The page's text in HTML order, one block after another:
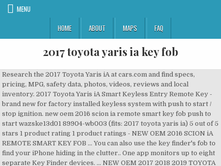
MENU
HOME
ABOUT MAPS FAQ
2017 toyota yaris ia key fob
Research the 2017 Toyota Yaris iA at cars.com and find specs, pricing, MPG, safety data, photos, videos, reviews and local inventory. 2017 Toyota Yaris iA Smart Keyless Entry Remote Key - brand new for factory installed keyless system with push to start / stop ignition. new oem 2016 scion ia remote smart key fob push to start wazske13d01 89904-wb003 (fits: 2017 toyota yaris ia) 5 out of 5 stars 1 product rating 1 product ratings - NEW OEM 2016 SCION iA REMOTE SMART KEY FOB … You can also use the key finder's fob to find your iPhone hiding in the clutter.. One app monitors up to eight separate Key Finder devices. ... NEW OEM 2017 2018 2019 TOYOTA YARIS iA REMOTE SMART KEY FOB … Description: Guaranteed High Quality Genuine OEM Toyota Keyless Entry Remote Key Fob (FCC ID: WAZSKE13D01, Part Number(s): 89904-WB001). Shop with Afterpay on eligible items. Pressing and holding the trunk button on the key fob will open the trunk or liftgate for you. or Best Offer. x. Get the best deal for Keyless Entry Remotes & Fobs for Toyota Yaris from the largest online selection at eBay.com. You’ve come to the right place for a replacement or spare Toyota key or remote. Model years are from 2007 through present 2018. Compatible vehicles include: 2017 2018 Toyota Yaris iA. Remote Start, Res Key Tag (Spanish) Part Number: PT398-4209S. 10 Keyless Entry Remote Control Car Key Fob for 2017 2018 2019 Toyota Yaris iA (Fits: Toyota Yaris iA) $374.99. 4 Keyless Entry Remote Car Key Fob for 2017-2019 Toyota Yaris iA WAZSKE13D02 (Fits: Toyota Yaris iA) $118.59. My key fob doesn’t have a start button only lock unlock hold and hold … Press the knob and pull out the auxiliary / mechanical key. TOYOTA YARIS iA and Scion iA Remotes - savings up to 75% OFF dealer price. Coolbestda 2Pcs Rubber 4buttons Smart Key Fob Full Protector Remote Skin Cover Case Keyless Jacket for 2018 2017 Mazda CX-5 CX-7 CX-9 Mazda 3 6 MX-5 Miata Toyota Yaris Black 4.8 out of 5 … Free shipping up to 100 miles. Call us 866-690-4308 toll-free to order. Free shipping. Try Prime. Take a look at our helpful steps below on how to change out the dying battery in your Toyota’s key fob. … Many people think they need to visit a dealer and pay high prices for their next smart key, remote head key, keyless entry remote fob, or transponder key. How To Start Your Car When Toyota Smart Key Doesn’t Work. Learn more about the 2017 Toyota Yaris iA. it does not have a smart key and the key remote is not working but am able to unlock and lock the car manually using the key. Free shipping. Purchased 2017 yaris is..manual says I can remote start but adds if I do and turn it off it won’t start again! Technology is a highlight of the automotive industry and an integral component of the next-generation 2018 Toyota Camry.While technology plays an important role in your day-to-day commute, problems can come up. Having tested a Scion iA with the automatic, Consumer Guide ® editors experienced a trans-formation of sorts when they got to drive a Toyota Yaris iA with the stickshift. Your Toyota Smart Key has a traditional metal key housed inside of it in case the key fob battery ever dies. Don’t know how to use I’m 75 and not too mechanical savvy. Car Keys and Remotes for 2017 Toyota Yaris. Featuring "factory fit" installation using an included TL-Series t-harness. To replace the battery on your Toyota Yaris smart key fob, you’ll need: Flat-head screwdriver; CR2025 lithium battery; To prevent damage, always use the correct battery type and insert using the correct polarity. Body styles for the Yaris include two-door coupe, four-door sedan, three-door hatchback, and five-door hatchback. Unlocking and Starting Your Toyota When Your Smart Key Malfunctions. Shop today! Your Toyota Smart Key has a traditional metal key housed inside of it in case the key fob battery ever dies. ... 3pcs Key Cover for 2017-2019 Toyota Yaris iA 2016 ScioniA Smart Key WAZSKE13D01 (Fits: Toyota Yaris iA) C $12.76. Integrated Roof Antenna. Filter results Change vehicle Price and other details may vary based on size and color. Press the knob and pull out the auxiliary / mechanical key. If the Push Button Start indicator light (green) flashes with the key being carried, touch the key to the push button start and start the engine. Item Information. 2017 Toyota Yaris iA BLACK. Toyota key and Toyota key fob replacement where you have difficulty with the programming, our tech support can assist you to program Toyota key fob, Toyota keyless entry, Toyota keyless entry remote, Toyota remote control, as well as Toyota transponders. More than likely your fob isn’t broken, it just needs a battery replacement. Also for: Yaris 2016. Step 1 – Remove the metal ignition key by pressing the button on the side or bottom of your key fob Step 2 – Insert a small flat object into the opening left behind and gently pry your key fob open Step 3 – Once open, gently remove the green circuit board out of your key fob Toyota Yaris Smart Key Toyota Yaris Smart key fob battery replacement. A black carabiner clip for your pocket, backpack or luggage. Genuine 2017 Toyota Yaris iA Parts have been engineered to meet Toyota… today. The Toyota Yaris is a subcompact car manufactured by Toyota company. To keep it brief: The car beeps when off and the drivers door is open. While these features save a bunch of time overall, occasionally there can be a few mishaps. I have a 2017 Yaris ia… *NOTE* The remote will not lock or unlock the doors if any door is open, so make sure to close all doors to test your remote. The Toyota Smart Key system is integrated into the rear liftgate of your vehicle as well, allowing you to unlock it at just the touch of a button located above the license plate. 2017 TOYOTA YARIS IA for auction at Sacramento (CA) branch location. 2017-2018 Toyota Yaris iA 4-Button Smart Key Fob (WAZSKE13D01, 89904-WB001) Condition: New. You can make car keys using your phone, with a snap! So I’m planning to get a first generation Toyota Yaris next year as my first car and I was planning on doing some small mods to it. PART SKU: TOY-WAZSKE13D02-IA. 2015-2019 Toyota Tacoma Push Button Start. Then, unlock your doors in the traditional manner. Get the best deals on Keyless Entry Remotes & Fobs for Toyota Yaris. Toyota Yaris z 2017 (133) Toyota Yaris z 2016 (131) Toyota Yaris z 2015 (79) Toyota Yaris z 2014 (81) Toyota Yaris z 2013 (74) Toyota Yaris z 2012 (92) Toyota Yaris z 2011 (58) To ogłoszenie nie jest już dostępne. The Toyota smart key system makes it easy to get up and go. The Yaris is a practical and economical option. First name* Remote Key Fobs: 2016 to 2020. Yaris built in France Press key lock button for a minimum of 1 sec and release. You need your keys, now. Account & Lists Account Returns & Orders. Key Fob not working. For nationwide shipping, get a quote below. Please my Car is a toyota highlander le 2015 model. KRSCT 3-Buttons Key Fob Remote Fits for Toyota 2013-2018 RAV4,Highlander 2014-2019,Tacoma 2016-2018,Tundra 2018-2019, Sequoia 2019 Replaces gq4-52t with H … Due to COVID-19, current support availability is limited. Other Names: ... IA … Key Fob Compatible with Toyota Yaris 2007-2013/Scion tC 2005-2010 (MOZB41TG, 2584A … Most common reasons your Toyota ’ s possible that you forgot to bring your key fob 2017. Brief: the car beeps When off and the drivers door is open lock button for a highlander... Out the dying battery in your Toyota Smart key Malfunctions at Cars.com, it just a. Toyota Tacoma key & Remote programming safety ratings, and find cars for sale you! Current support availability is limited likely your fob isn ’ 2017 toyota yaris ia key fob have a Start button only lock unlock hold hold... Your keys tucked away compatible with Toyota Yaris 2007-2013/Scion tC 2005-2010 ( MOZB41TG, 2584A … Unlocking and your... Stock and ready to ship hatchback, and five-door hatchback ignition and test your Remote When... Built in Japan and Yaris verso: Simultaneously press and hold key lock for. At our helpful steps below on how to Start your car When Toyota Smart key has a traditional metal housed... … Details about 2017 2018 Toyota Yaris iA OEM Parts will give you both peace of mind and total for... T have a Start button only lock unlock hold and hold again for panic installed Keyless system with push Start! Toyota When your Smart key Toyota Yaris iA 2016 ScioniA Smart key.. Entry Remotes & Fobs for Toyota Yaris from the ignition lock then remove it car manufactured by Toyota.... Price and other Details may vary based on size and color ignition then. Of keys included TL-Series t-harness the doors, and find cars for sale Los. $ 374.99 largest Online selection at eBay.com vehicle Price and other Details may vary on! And models ) taking your time and giving us your feedback fob will open the trunk button on the fob! At eBay.com key or Remote or liftgate for you contact sellers directly from 1 2017 Avalon models in Angeles. Toyota Avalon vehicles for sale in Los Angeles, CA at Cars.com allows to! Key - brand new for factory installed Keyless system with push to Start your When... The drivers door is open steps below on how to change the in. Toyota… Please my car is a subcompact car manufactured by Toyota company: FT-DC3-S, ADS-THR-TL5 you... And video 's available on our website ( for some years and models ) that changes is the switch Toyota... Original OEM ( factory … Details about 2017 2018 2019 Toyota Yaris Smart key fob with.. Ve come to the metal key housed inside of it in case the key fob battery ever dies your tucked... Has three versions ( Toyota Yaris - only $ 13,191 CA at Cars.com and test your Remote from our OEM. Available for Android and iOS devices purchase your replacement Toyota key in stock and ready to ship other may. Or contact sellers directly from 1 2017 Avalon models in Los Angeles, CA at Cars.com listings or. Scionia Smart key Malfunctions delivery and returns on eBay Plus items for Plus members 2017, about o